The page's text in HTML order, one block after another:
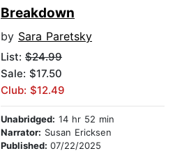
Breakdown
by Sara Paretsky
List: $24.99
Sale: $17.50
Club: $12.49
Unabridged: 14 hr 52 min
Narrator: Susan Ericksen
Published: 07/22/2025